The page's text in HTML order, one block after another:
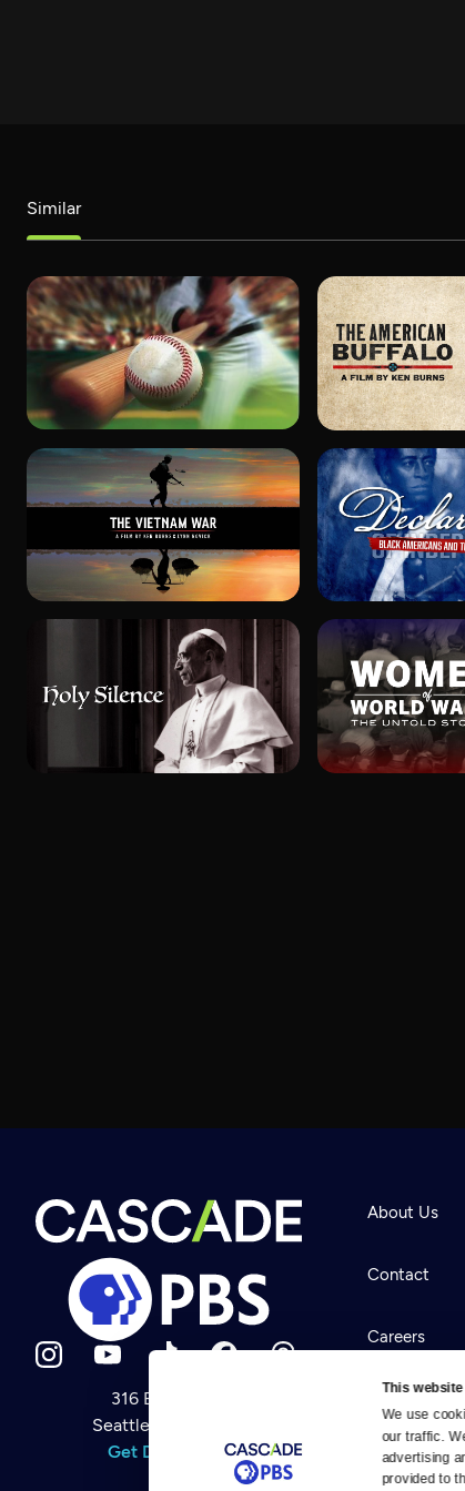
This
We use
our traffic.
advertising
provided to
Newsletter
Help
Careers
Similar
316 Broadway
Seattle, WA 98122
Get Directions
About Us
Contact
Careers
Help Center
Your